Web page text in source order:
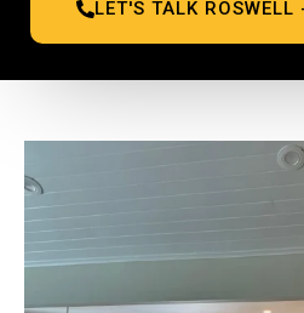
LET'S TALK